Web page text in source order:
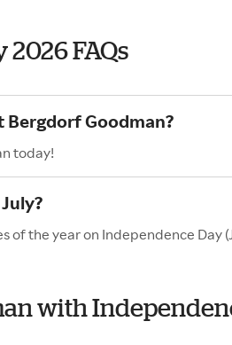
FAQs
Goodman?
today!
of the year on Independence Day
with